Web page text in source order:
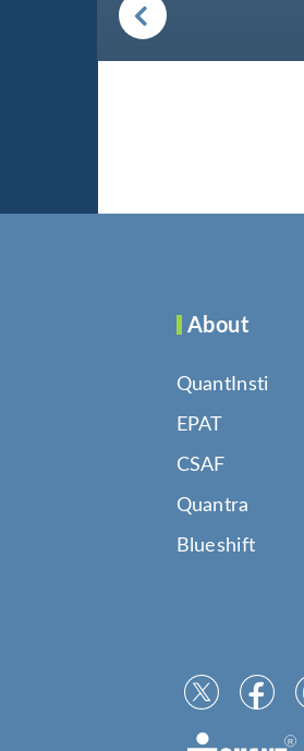
About
QuantInsti
EPAT
CSAF
Quantra
Blueshift